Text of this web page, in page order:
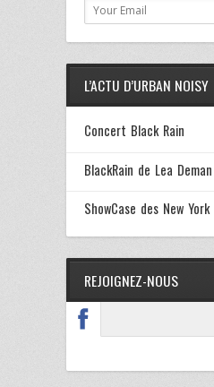
L’ACTU D’URBAN NOISY
Concert Black Rain
BlackRain de Lea
ShowCase des New
REJOIGNEZ-NOUS